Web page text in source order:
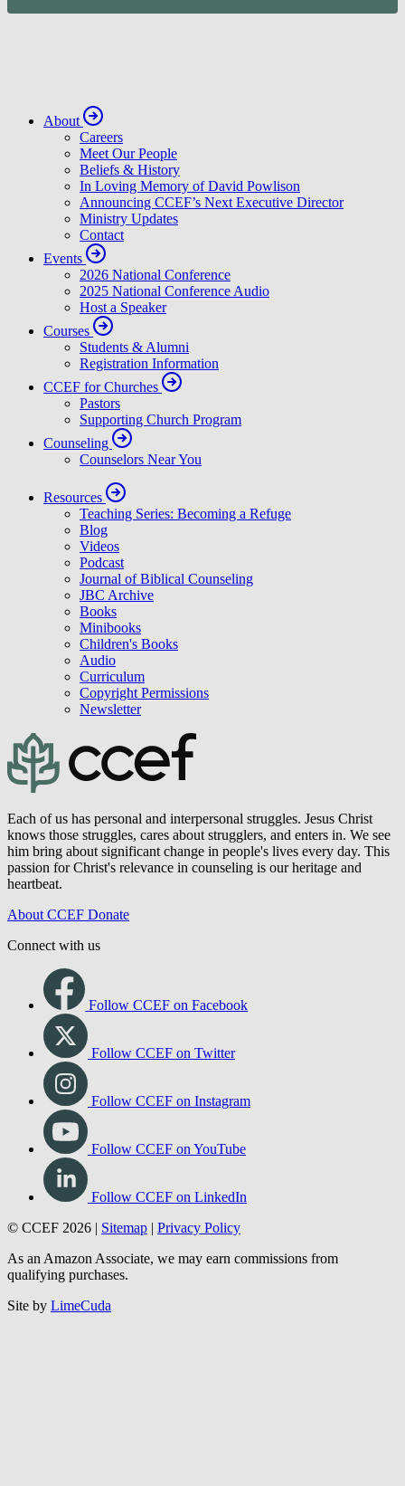
About
Careers
Meet Our People
Beliefs & History
In Loving Memory of David Powlison
Announcing CCEF’s Next Executive Director
Ministry Updates
Contact
Events
2026 National Conference
2025 National Conference Audio
Host a Speaker
Courses
Students & Alumni
Registration Information
CCEF for Churches
Pastors
Supporting Church Program
Counseling
Counselors Near You
Resources
Teaching Series: Becoming a Refuge
Blog
Videos
Podcast
Journal of Biblical Counseling
JBC Archive
Books
Minibooks
Children's Books
Audio
Curriculum
Copyright Permissions
Newsletter
Each of us has personal and interpersonal struggles. Jesus Christ
knows those struggles, cares about strugglers, and enters in. We see
him bring about significant change in people's lives every day. This
passion for Christ's relevance in counseling is our heritage and
heartbeat.
About CCEF Donate
Connect with us
Follow CCEF on Facebook
Follow CCEF on Twitter
Follow CCEF on Instagram
Follow CCEF on YouTube
Follow CCEF on LinkedIn
© CCEF 2026 | Sitemap | Privacy Policy
As an Amazon Associate, we may earn commissions from
qualifying purchases.
Site by LimeCuda